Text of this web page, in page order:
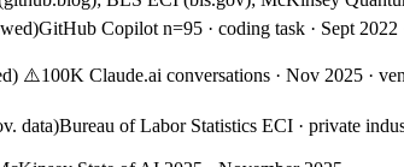
GitHub Copilot n=95 · coding task · Sept 2022
⚠️100K Claude.ai conversations · Nov 2025 ·
data)Bureau of Labor Statistics ECI · private